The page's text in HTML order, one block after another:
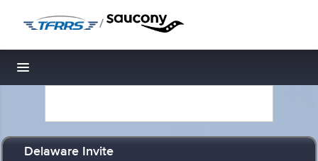
/
Toggle navigation
Delaware Invite